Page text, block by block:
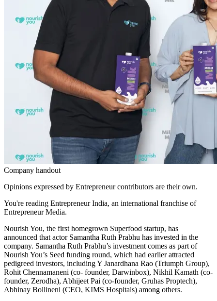
Company handout
Opinions expressed by Entrepreneur contributors are their own.
You're reading Entrepreneur India, an international franchise of
Entrepreneur Media.
Nourish You, the first homegrown Superfood startup, has
announced that actor Samantha Ruth Prabhu has invested in the
company. Samantha Ruth Prabhu’s investment comes as part of
Nourish You’s Seed funding round, which had earlier attracted
pedigreed investors, including Y Janardhana Rao (Triumph Group),
Rohit Chennamaneni (co- founder, Darwinbox), Nikhil Kamath (co-
founder, Zerodha), Abhijeet Pai (co-founder, Gruhas Proptech),
Abhinay Bollineni (CEO, KIMS Hospitals) among others.